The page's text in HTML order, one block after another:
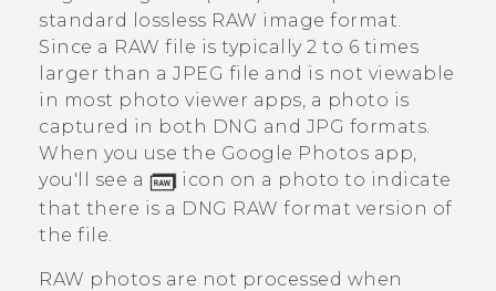
standard lossless RAW image format.
Since a RAW file is typically 2 to 6 times
larger than a JPEG file and is not viewable
in most photo viewer apps, a photo is
captured in both DNG and JPG formats.
When you use the Google Photos app,
you'll see a
icon on a photo to indicate
that there is a DNG RAW format version of
the file.
RAW photos are not processed when